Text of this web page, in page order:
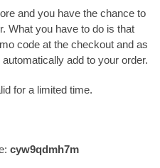
and you have the chance to
What you have to do is that
code at the checkout and as
add to your order.
for a limited time.
cyw9qdmh7m